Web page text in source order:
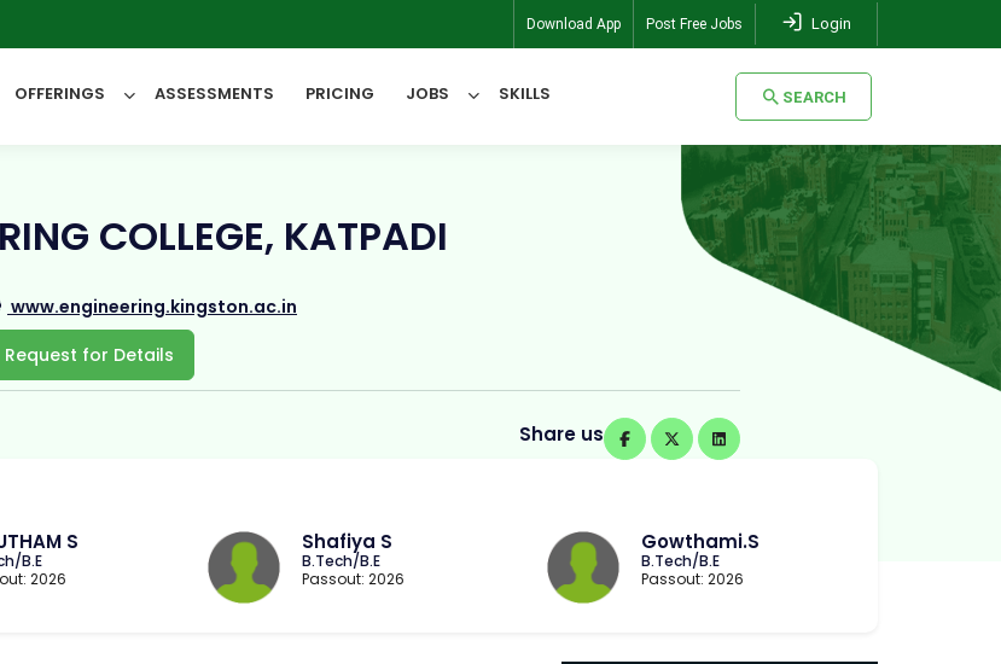
Download App Post Free Jobs Login
OFFERINGS ASSESSMENTS PRICING JOBS SKILLS SEARCH
SEARCH
COLLEGE, KATPADI
www.engineering.kingston.ac.in
Request for Details
Share us
S
B.E
2026
Shafiya S
B.Tech/B.E
Passout: 2026
Gowthami.S
B.Tech/B.E
Passout: 2026